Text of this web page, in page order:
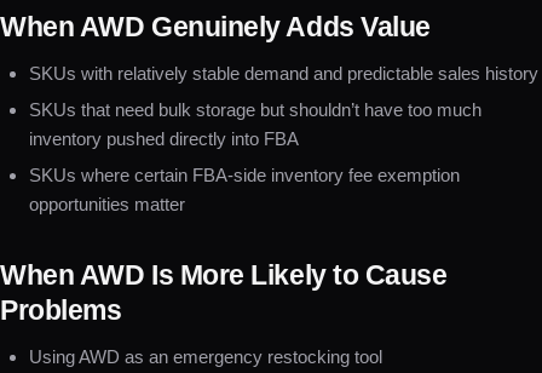
When AWD Genuinely Adds Value
SKUs with relatively stable demand and predictable sales history
SKUs that need bulk storage but shouldn’t have too much
inventory pushed directly into FBA
SKUs where certain FBA-side inventory fee exemption
opportunities matter
When AWD Is More Likely to Cause
Problems
Using AWD as an emergency restocking tool